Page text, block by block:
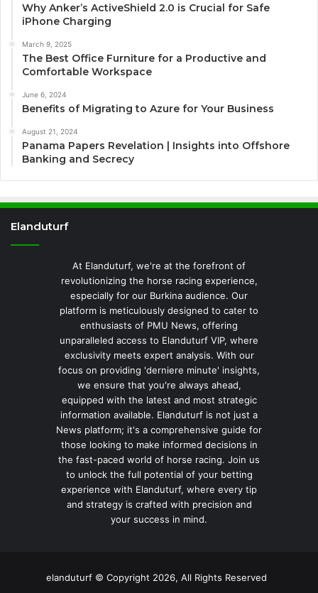
Why Anker’s ActiveShield 2.0 is Crucial for Safe
iPhone Charging
March 9, 2025
The Best Office Furniture for a Productive and
Comfortable Workspace
June 6, 2024
Benefits of Migrating to Azure for Your Business
August 21, 2024
Panama Papers Revelation | Insights into Offshore
Banking and Secrecy
Elanduturf
At Elanduturf, we're at the forefront of
revolutionizing the horse racing experience,
especially for our Burkina audience. Our
platform is meticulously designed to cater to
enthusiasts of PMU News, offering
unparalleled access to Elanduturf VIP, where
exclusivity meets expert analysis. With our
focus on providing 'derniere minute' insights,
we ensure that you're always ahead,
equipped with the latest and most strategic
information available. Elanduturf is not just a
News platform; it's a comprehensive guide for
those looking to make informed decisions in
the fast-paced world of horse racing. Join us
to unlock the full potential of your betting
experience with Elanduturf, where every tip
and strategy is crafted with precision and
your success in mind.
elanduturf © Copyright 2026, All Rights Reserved